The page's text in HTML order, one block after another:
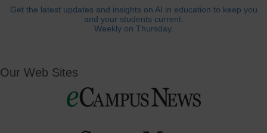
Get the latest updates and insights on AI in education to keep you
and your students current.
Weekly on Thursday.
Our Web Sites